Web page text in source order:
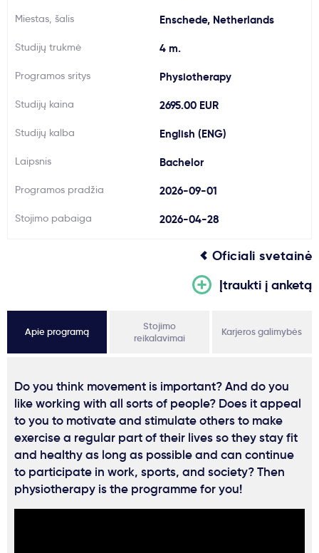
Svarbu
Kodėl Kastu?
Miestas, šalis Enschede, Netherlands
Studijų trukmė 4 m.
Programos sritys Physiotherapy
Studijų kaina 2695.00 EUR
Studijų kalba English (ENG)
Laipsnis Bachelor
Programos pradžia 2026-09-01
Stojimo pabaiga 2026-04-28
Oficiali svetainė
Įtraukti į anketą
Apie programą
Stojimo
reikalavimai
Karjeros galimybės
Do you think movement is important? And do you
like working with all sorts of people? Does it appeal
to you to motivate and stimulate others to make
exercise a regular part of their lives so they stay fit
and healthy as long as possible and can continue
to participate in work, sports, and society? Then
physiotherapy is the programme for you!